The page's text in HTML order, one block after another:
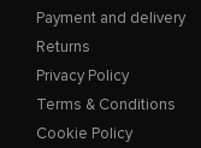
Payment and delivery
Returns
Privacy Policy
Terms & Conditions
Cookie Policy